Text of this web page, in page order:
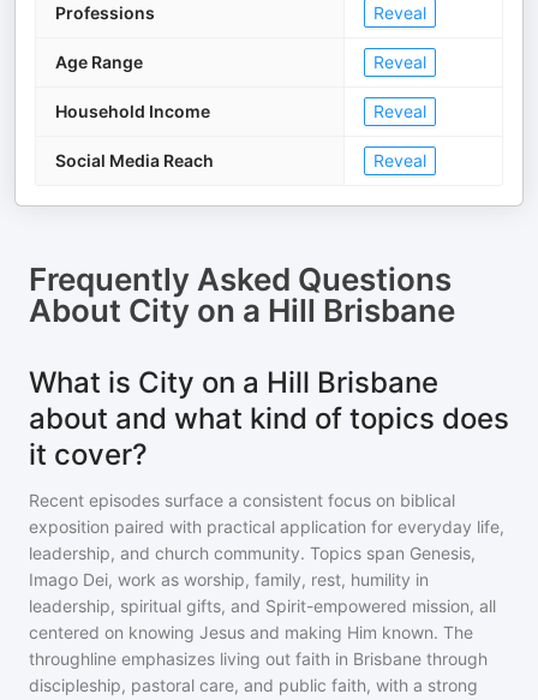
Professions Reveal
Age Range Reveal
Household Income Reveal
Social Media Reach Reveal
Frequently Asked Questions
About City on a Hill Brisbane
What is City on a Hill Brisbane
about and what kind of topics does
it cover?
Recent episodes surface a consistent focus on biblical
exposition paired with practical application for everyday life,
leadership, and church community. Topics span Genesis,
Imago Dei, work as worship, family, rest, humility in
leadership, spiritual gifts, and Spirit-empowered mission, all
centered on knowing Jesus and making Him known. The
throughline emphasizes living out faith in Brisbane through
discipleship, pastoral care, and public faith, with a strong